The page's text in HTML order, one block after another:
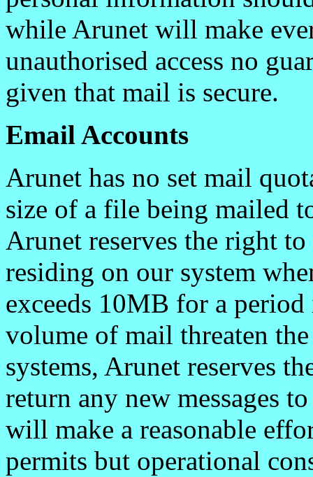
while Arunet will make
unauthorised access no
given that mail is secure.
Email Accounts
Arunet has no set mail
size of a file being mailed
Arunet reserves the right
residing on our system
exceeds 10MB for a
volume of mail threaten
systems, Arunet reserves
return any new messages
will make a reasonable
permits but operational